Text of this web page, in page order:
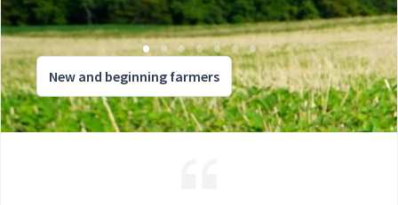
New and beginning farmers